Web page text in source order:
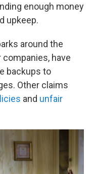
enough money
upkeep.
around the
companies, have
backups to
Other claims
and unfair